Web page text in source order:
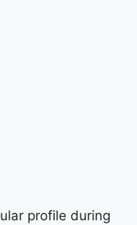
profile during